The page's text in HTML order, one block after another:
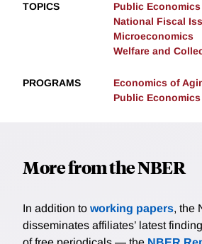
TOPICS
Public Economics
National Fiscal
Microeconomics
Welfare and
PROGRAMS
Economics of
Public Economics
More from the NBER
In addition to working papers, the
disseminates affiliates’ latest